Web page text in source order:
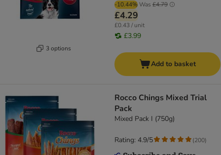
3 options
-10.44% Was £4.79
£4.29
£0.43 / unit
£3.99
Add to basket
Rocco Chings Mixed Trial
Pack
Mixed Pack I (750g)
Rating: 4.9/5 (200)